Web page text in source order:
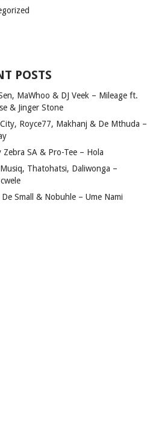
POSTS
MaWhoo & DJ Veek – Mileage ft.
& Jinger Stone
Royce77, Makhanj & De Mthuda –
Zebra SA & Pro-Tee – Hola
Thatohatsi, Daliwonga –
De Small & Nobuhle – Ume Nami